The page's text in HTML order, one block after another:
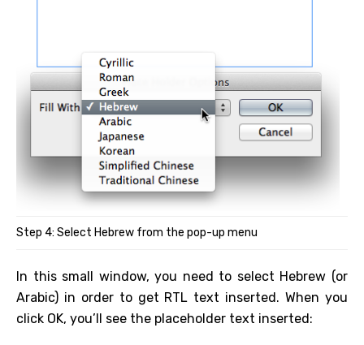
Step 4: Select Hebrew from the pop-up menu
In this small window, you need to select Hebrew (or
Arabic) in order to get RTL text inserted. When you
click OK, you’ll see the placeholder text inserted: